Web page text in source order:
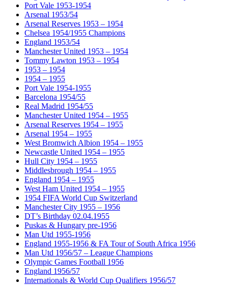
Port Vale 1953-1954
Arsenal 1953/54
Arsenal Reserves 1953 – 1954
Chelsea 1954/1955 Champions
England 1953/54
Manchester United 1953 – 1954
Tommy Lawton 1953 – 1954
1953 – 1954
1954 – 1955
Port Vale 1954-1955
Barcelona 1954/55
Real Madrid 1954/55
Manchester United 1954 – 1955
Arsenal Reserves 1954 – 1955
Arsenal 1954 – 1955
West Bromwich Albion 1954 – 1955
Newcastle United 1954 – 1955
Hull City 1954 – 1955
Middlesbrough 1954 – 1955
England 1954 – 1955
West Ham United 1954 – 1955
1954 FIFA World Cup Switzerland
Manchester City 1955 – 1956
DT’s Birthday 02.04.1955
Puskas & Hungary pre-1956
Man Utd 1955-1956
England 1955-1956 & FA Tour of South Africa 1956
Man Utd 1956/57 – League Champions
Olympic Games Football 1956
England 1956/57
Internationals & World Cup Qualifiers 1956/57